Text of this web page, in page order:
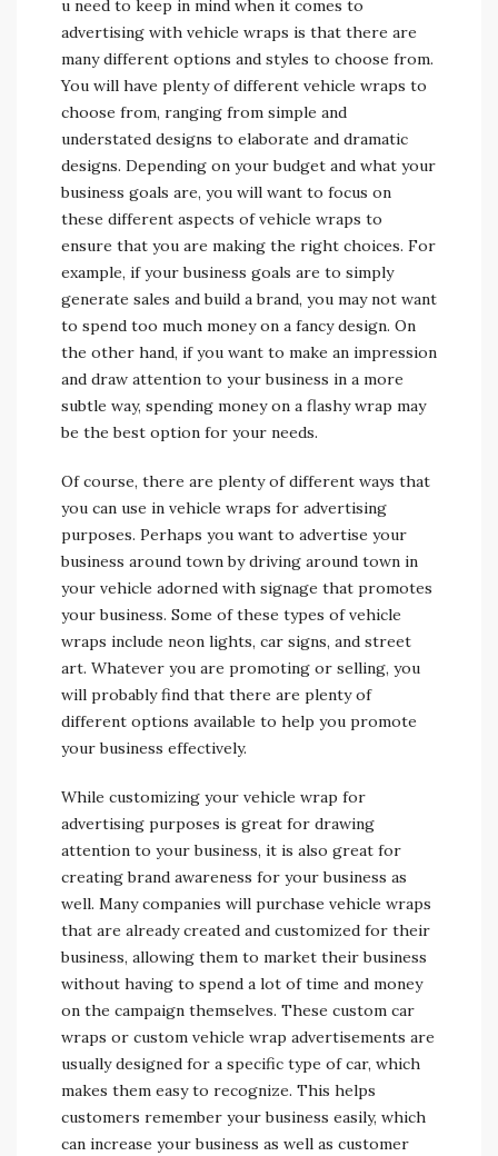
u need to keep in mind when it comes to
advertising with vehicle wraps is that there are
many different options and styles to choose from.
You will have plenty of different vehicle wraps to
choose from, ranging from simple and
understated designs to elaborate and dramatic
designs. Depending on your budget and what your
business goals are, you will want to focus on
these different aspects of vehicle wraps to
ensure that you are making the right choices. For
example, if your business goals are to simply
generate sales and build a brand, you may not want
to spend too much money on a fancy design. On
the other hand, if you want to make an impression
and draw attention to your business in a more
subtle way, spending money on a flashy wrap may
be the best option for your needs.
Of course, there are plenty of different ways that
you can use in vehicle wraps for advertising
purposes. Perhaps you want to advertise your
business around town by driving around town in
your vehicle adorned with signage that promotes
your business. Some of these types of vehicle
wraps include neon lights, car signs, and street
art. Whatever you are promoting or selling, you
will probably find that there are plenty of
different options available to help you promote
your business effectively.
While customizing your vehicle wrap for
advertising purposes is great for drawing
attention to your business, it is also great for
creating brand awareness for your business as
well. Many companies will purchase vehicle wraps
that are already created and customized for their
business, allowing them to market their business
without having to spend a lot of time and money
on the campaign themselves. These custom car
wraps or custom vehicle wrap advertisements are
usually designed for a specific type of car, which
makes them easy to recognize. This helps
customers remember your business easily, which
can increase your business as well as customer